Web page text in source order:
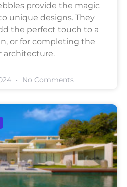
provide the magic
unique designs. They
the perfect touch to a
or for completing the
architecture.
No Comments